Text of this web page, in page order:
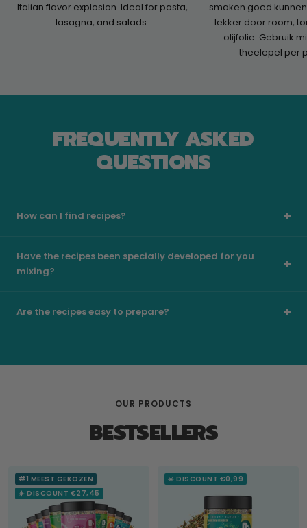
Italian flavor explosion. Ideal for pasta,
lasagna, and salads.
smaken goed
lekker door room,
olijfolie. Gebruik
theelepel per
FREQUENTLY ASKED
QUESTIONS
How can I find recipes?
Have the recipes been specially developed for you
mixing?
Are the recipes easy to prepare?
OUR PRODUCTS
BESTSELLERS
#1 MEEST GEKOZEN
☀️ DISCOUNT €27,45
☀️ DISCOUNT €0,99